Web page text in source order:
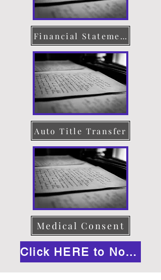
Financial Statement
Auto Title Transfer
Medical Consent
Click HERE to Notarize Online